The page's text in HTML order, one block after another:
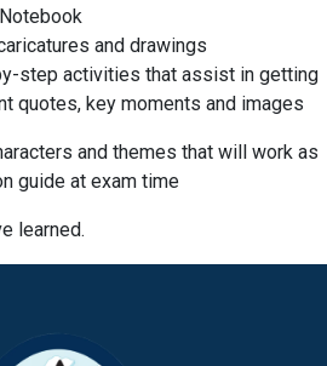
and drawings
step activities that assist in getting
quotes, key moments and images
and themes that will work as
guide at exam time
learned.